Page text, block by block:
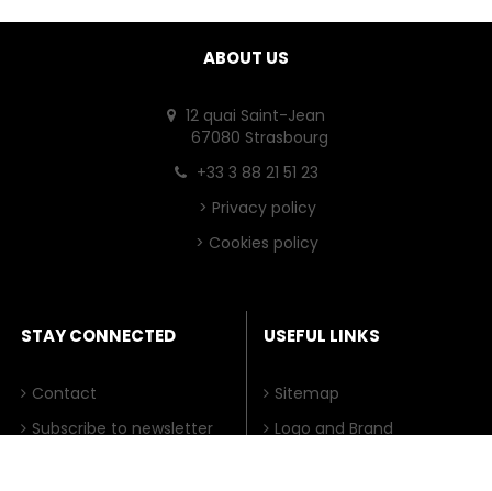
ABOUT US
12 quai Saint-Jean
67080 Strasbourg
+33 3 88 21 51 23
> Privacy policy
> Cookies policy
STAY CONNECTED
Contact
Subscribe to newsletter
USEFUL LINKS
Sitemap
Logo and Brand